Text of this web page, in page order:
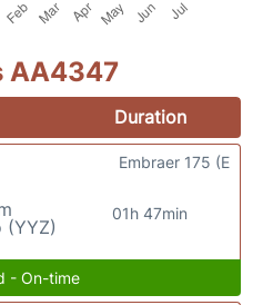
AA4347
Duration
(YYZ)
01h 47min
Embraer 175 (E
- On-time